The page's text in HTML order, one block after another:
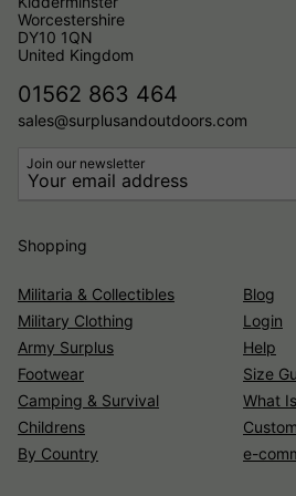
Worcestershire
DY10 1QN
United Kingdom
01562 863 464
sales@surplusandoutdoors.com
Join our newsletter
Shopping
Militaria & Collectibles
Military Clothing
Army Surplus
Footwear
Camping & Survival
Childrens
By Country
Blog
Login
Help
Size
What
e-